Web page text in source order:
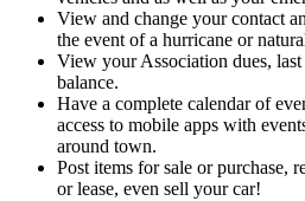
View and change your contact
the event of a hurricane or
View your Association dues,
balance.
Have a complete calendar of
access to mobile apps with
around town.
Post items for sale or purchase,
or lease, even sell your car!